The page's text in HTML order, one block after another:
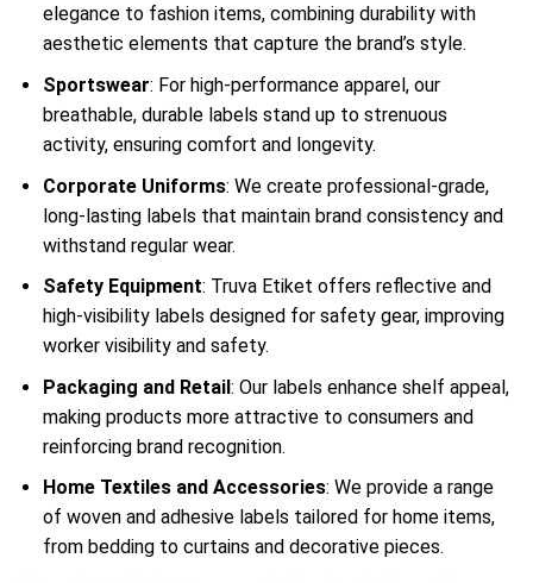
elegance to fashion items, combining durability with
aesthetic elements that capture the brand’s style.
Sportswear: For high-performance apparel, our
breathable, durable labels stand up to strenuous
activity, ensuring comfort and longevity.
Corporate Uniforms: We create professional-grade,
long-lasting labels that maintain brand consistency and
withstand regular wear.
Safety Equipment: Truva Etiket offers reflective and
high-visibility labels designed for safety gear, improving
worker visibility and safety.
Packaging and Retail: Our labels enhance shelf appeal,
making products more attractive to consumers and
reinforcing brand recognition.
Home Textiles and Accessories: We provide a range
of woven and adhesive labels tailored for home items,
from bedding to curtains and decorative pieces.